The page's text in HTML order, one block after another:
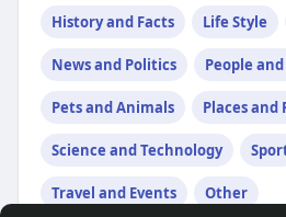
History and Facts Life Style
News and Politics People
Pets and Animals Places and
Science and Technology
Travel and Events Other